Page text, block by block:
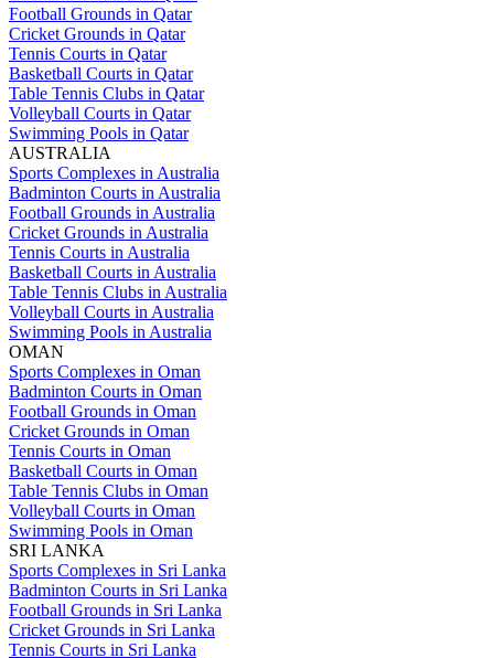
Football Grounds in Qatar
Cricket Grounds in Qatar
Tennis Courts in Qatar
Basketball Courts in Qatar
Table Tennis Clubs in Qatar
Volleyball Courts in Qatar
Swimming Pools in Qatar
AUSTRALIA
Sports Complexes in Australia
Badminton Courts in Australia
Football Grounds in Australia
Cricket Grounds in Australia
Tennis Courts in Australia
Basketball Courts in Australia
Table Tennis Clubs in Australia
Volleyball Courts in Australia
Swimming Pools in Australia
OMAN
Sports Complexes in Oman
Badminton Courts in Oman
Football Grounds in Oman
Cricket Grounds in Oman
Tennis Courts in Oman
Basketball Courts in Oman
Table Tennis Clubs in Oman
Volleyball Courts in Oman
Swimming Pools in Oman
SRI LANKA
Sports Complexes in Sri Lanka
Badminton Courts in Sri Lanka
Football Grounds in Sri Lanka
Cricket Grounds in Sri Lanka
Tennis Courts in Sri Lanka